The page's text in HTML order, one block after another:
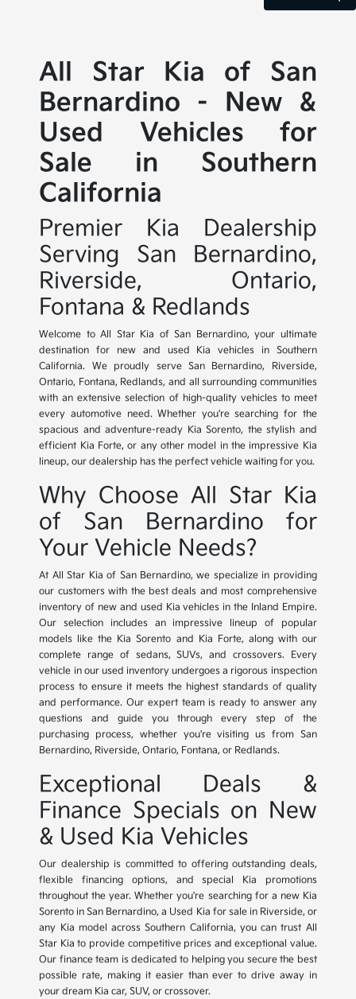
All Star Kia of San
Bernardino - New &
Used Vehicles for
Sale in Southern
California
Premier Kia Dealership
Serving San Bernardino,
Riverside, Ontario,
Fontana & Redlands
Welcome to All Star Kia of San Bernardino, your ultimate
destination for new and used Kia vehicles in Southern
California. We proudly serve San Bernardino, Riverside,
Ontario, Fontana, Redlands, and all surrounding communities
with an extensive selection of high-quality vehicles to meet
every automotive need. Whether you're searching for the
spacious and adventure-ready Kia Sorento, the stylish and
efficient Kia Forte, or any other model in the impressive Kia
lineup, our dealership has the perfect vehicle waiting for you.
Why Choose All Star Kia
of San Bernardino for
Your Vehicle Needs?
At All Star Kia of San Bernardino, we specialize in providing
our customers with the best deals and most comprehensive
inventory of new and used Kia vehicles in the Inland Empire.
Our selection includes an impressive lineup of popular
models like the Kia Sorento and Kia Forte, along with our
complete range of sedans, SUVs, and crossovers. Every
vehicle in our used inventory undergoes a rigorous inspection
process to ensure it meets the highest standards of quality
and performance. Our expert team is ready to answer any
questions and guide you through every step of the
purchasing process, whether you're visiting us from San
Bernardino, Riverside, Ontario, Fontana, or Redlands.
Exceptional Deals &
Finance Specials on New
& Used Kia Vehicles
Our dealership is committed to offering outstanding deals,
flexible financing options, and special Kia promotions
throughout the year. Whether you're searching for a new Kia
Sorento in San Bernardino, a Used Kia for sale in Riverside, or
any Kia model across Southern California, you can trust All
Star Kia to provide competitive prices and exceptional value.
Our finance team is dedicated to helping you secure the best
possible rate, making it easier than ever to drive away in
your dream Kia car, SUV, or crossover.